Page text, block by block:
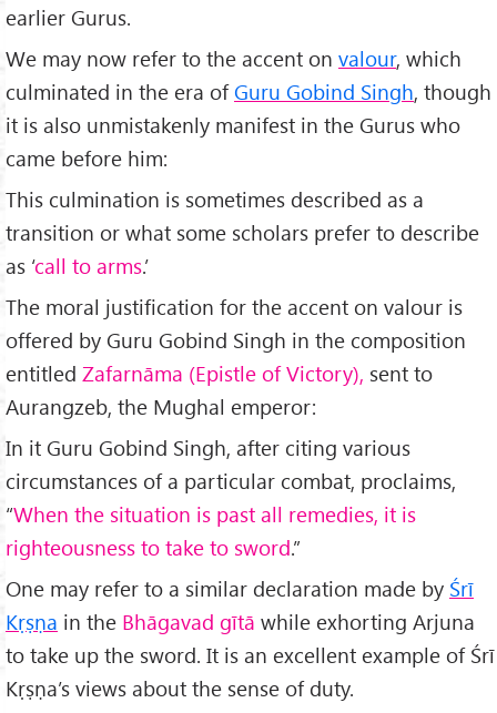
earlier Gurus.
We may now refer to the accent on valour, which
culminated in the era ofGuru Gobind Singh, though
it is also unmistakenly manifest in the Gurus who
came before him:
This culmination is sometimes described as a
transition or what some scholars prefer to describe
as ‘call to arms.’
The moral justification for the accent on valour is
offered by Guru Gobind Singh in the composition
entitled Zafarnāma (Epistle of Victory), sent to
Aurangzeb, the Mughal emperor:
In it Guru Gobind Singh, after citing various
circumstances of a particular combat, proclaims,
“When the situation is past all remedies, it is
righteousness to take to sword.”
One may refer to a similar declaration made by Śrī
Kṛṣṇa in the Bhāgavad gītā while exhorting Arjuna
to take up the sword. It is an excellent example of Śrī
Kṛṣṇa’s views about the sense of duty.